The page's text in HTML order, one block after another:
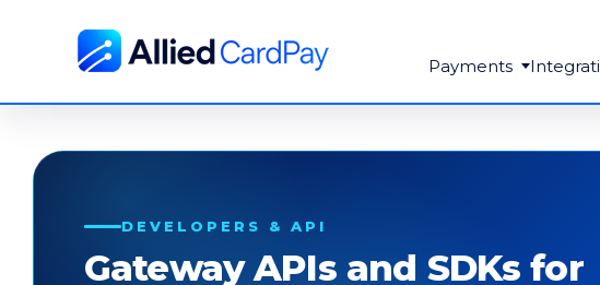
Payments
DEVELOPERS & API
Gateway APIs and SDKs for